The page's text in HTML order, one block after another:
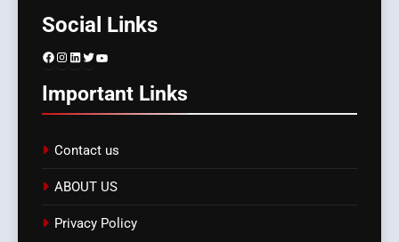
Social Links
Facebook
Instagram
LinkedIn
Twitter
YouTube
Important Links
Contact us
ABOUT US
Privacy Policy